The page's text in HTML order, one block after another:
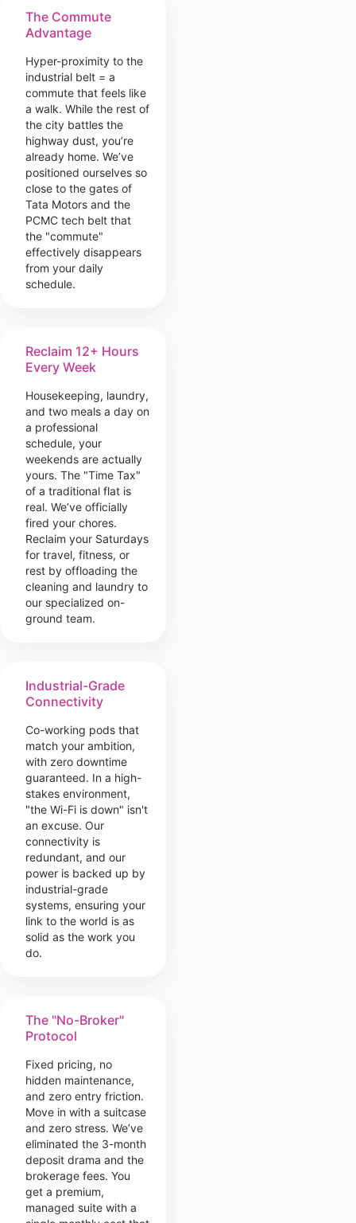
The Commute
Advantage
Hyper-proximity to the
industrial belt = a
commute that feels like
a walk. While the rest of
the city battles the
highway dust, you’re
already home. We’ve
positioned ourselves so
close to the gates of
Tata Motors and the
PCMC tech belt that
the "commute"
effectively disappears
from your daily
schedule.
Reclaim 12+ Hours
Every Week
Housekeeping, laundry,
and two meals a day on
a professional
schedule, your
weekends are actually
yours. The "Time Tax"
of a traditional flat is
real. We’ve officially
fired your chores.
Reclaim your Saturdays
for travel, fitness, or
rest by offloading the
cleaning and laundry to
our specialized on-
ground team.
Industrial-Grade
Connectivity
Co-working pods that
match your ambition,
with zero downtime
guaranteed. In a high-
stakes environment,
"the Wi-Fi is down" isn't
an excuse. Our
connectivity is
redundant, and our
power is backed up by
industrial-grade
systems, ensuring your
link to the world is as
solid as the work you
do.
The "No-Broker"
Protocol
Fixed pricing, no
hidden maintenance,
and zero entry friction.
Move in with a suitcase
and zero stress. We’ve
eliminated the 3-month
deposit drama and the
brokerage fees. You
get a premium,
managed suite with a